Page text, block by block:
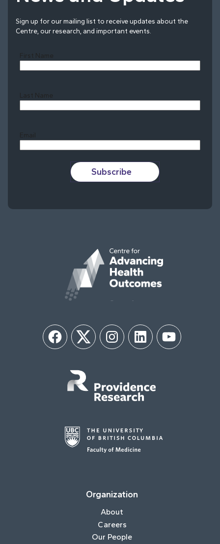
Sign up for our mailing list to receive updates about the
Centre, our research, and important events.
First Name
Last Name
Email
Subscribe
FacebookTwitter InstagramLinkedIn YouTube
Organization
About
Careers
Our People